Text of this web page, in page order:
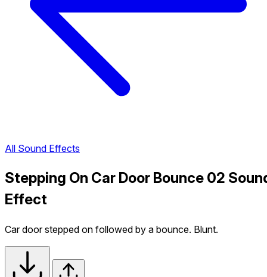
All Sound Effects
Stepping On Car Door Bounce 02
Effect
Car door stepped on followed by a bounce. Blunt.